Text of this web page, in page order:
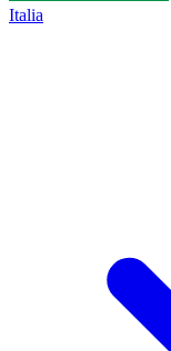
Italia